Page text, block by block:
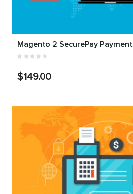
Magento 2 SecurePay Payment
$149.00